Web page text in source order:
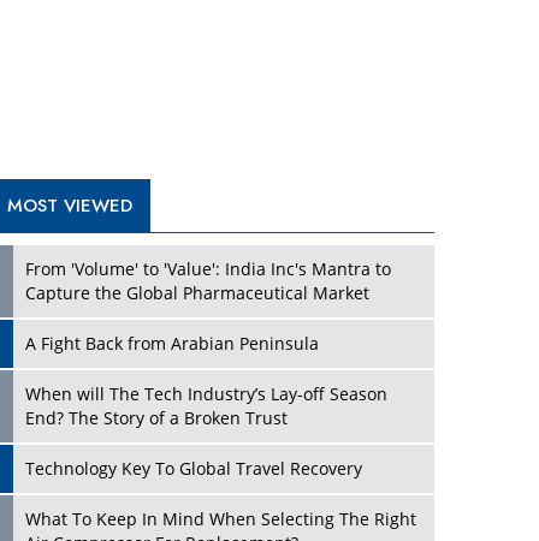
What To Keep In Mind When Selecting The Right
Air Compressor For Replacement?
Attacks
and Donald Trump
New Markets, New Brands: Tailoring Success for
Different Places
Empowered Leadership in a Changing Legal
TRENDING STORIES